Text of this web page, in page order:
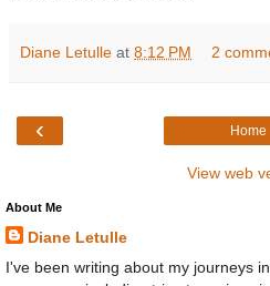
Diane Letulle at 8:12 PM 2
‹ Home
View web
About Me
Diane Letulle
I've been writing about my journeys